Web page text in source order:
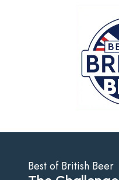
Best of British Beer